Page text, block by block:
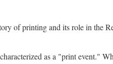
of printing and its role in the
as a "print event."